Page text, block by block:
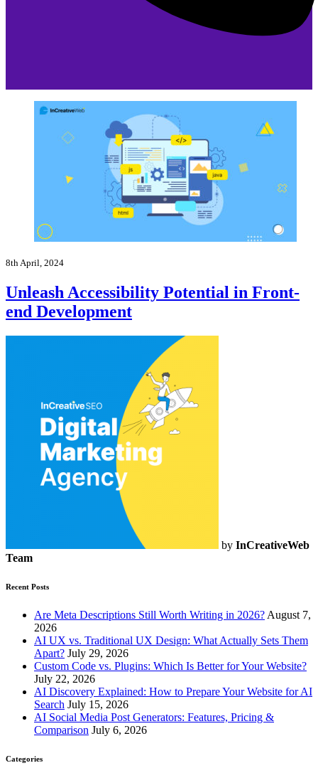
8th April, 2024
Unleash Accessibility Potential in Front-
end Development
by InCreativeWeb
Team
Recent Posts
Are Meta Descriptions Still Worth Writing in 2026? August 7,
2026
AI UX vs. Traditional UX Design: What Actually Sets Them
Apart? July 29, 2026
Custom Code vs. Plugins: Which Is Better for Your Website?
July 22, 2026
AI Discovery Explained: How to Prepare Your Website for AI
Search July 15, 2026
AI Social Media Post Generators: Features, Pricing &
Comparison July 6, 2026
Categories